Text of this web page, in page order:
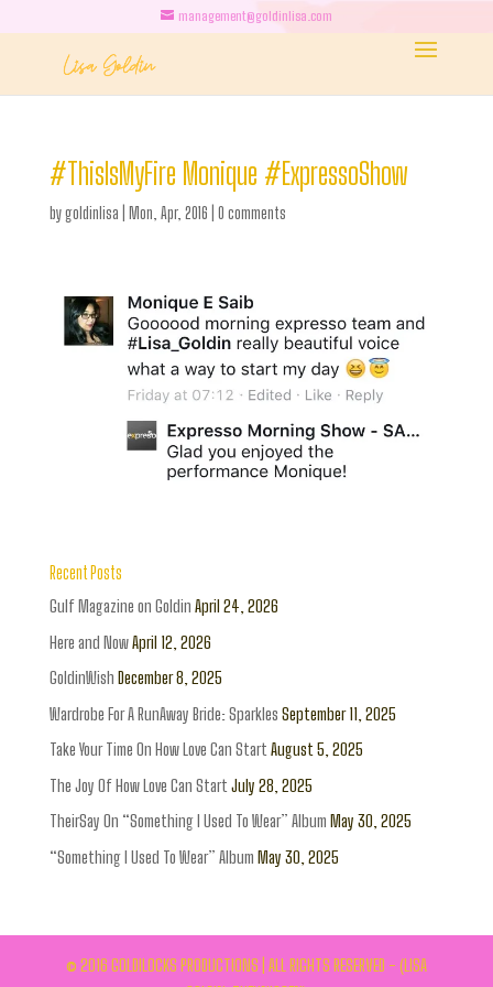
management@goldinlisa.com
#ThisIsMyFire Monique #ExpressoShow
bygoldinlisa Mon, Apr, 2016 0 comments
Recent Posts
Gulf Magazine on Goldin April 24, 2026
Here and NowApril 12, 2026
GoldinWish December 8, 2025
Wardrobe For A RunAway Bride: Sparkles September 11, 2025
Take Your Time On How Love Can Start August 5, 2025
The Joy Of How Love Can Start July 28, 2025
TheirSay On “Something I Used To Wear” Album May 30, 2025
“Something I Used To Wear” Album May 30, 2025
© 2016 GOLDILOCKS PRODUCTIONS | ALL RIGHTS RESERVED - (LISA